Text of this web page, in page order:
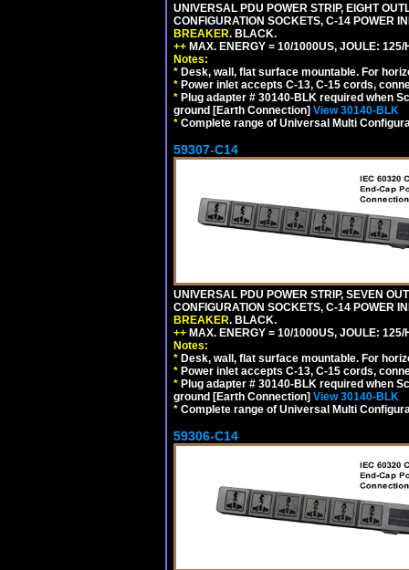
UNIVERSAL PDU POWER STRIP, EIGHT
CONFIGURATION SOCKETS, C-14 POWER
BREAKER. BLACK.
++ MAX. ENERGY = 10/1000US, JOULE:
Notes:
* Desk, wall, flat surface mountable. For
* Power inlet accepts C-13, C-15 cords,
* Plug adapter # 30140-BLK required when
ground [Earth Connection] View 30140-BLK
* Complete range of Universal Multi
59307-C14
UNIVERSAL PDU POWER STRIP, SEVEN
CONFIGURATION SOCKETS, C-14 POWER
BREAKER. BLACK.
++ MAX. ENERGY = 10/1000US, JOULE:
Notes:
* Desk, wall, flat surface mountable. For
* Power inlet accepts C-13, C-15 cords,
* Plug adapter # 30140-BLK required when
ground [Earth Connection] View 30140-BLK
* Complete range of Universal Multi
59306-C14